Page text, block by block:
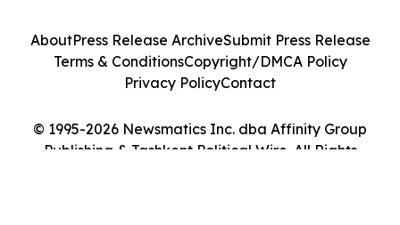
© 1995-2026 Newsmatics Inc. dba Affinity Group
Publishing & Tashkent Political Wire. All Rights
AboutPress Release ArchiveSubmit Press Release
Terms & ConditionsCopyright/DMCA Policy
Privacy PolicyContact